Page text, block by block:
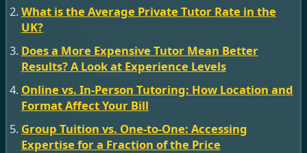
What is the Average Private Tutor Rate in the
UK?
Does a More Expensive Tutor Mean Better
Results? A Look at Experience Levels
Online vs. In-Person Tutoring: How Location and
Format Affect Your Bill
Group Tuition vs. One-to-One: Accessing
Expertise for a Fraction of the Price